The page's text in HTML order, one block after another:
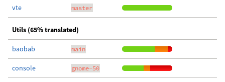
vte master
Utils (65% translated)
baobab main
console gnome-50